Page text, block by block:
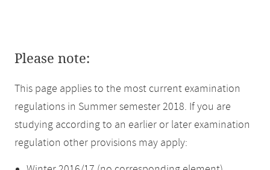
Please note:
This page applies to the most current examination
regulations in Summer semester 2018. If you are
studying according to an earlier or later examination
regulation other provisions may apply: